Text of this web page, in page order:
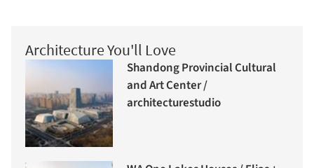
Architecture You'll Love
Shandong Provincial Cultural
and Art Center /
architecturestudio